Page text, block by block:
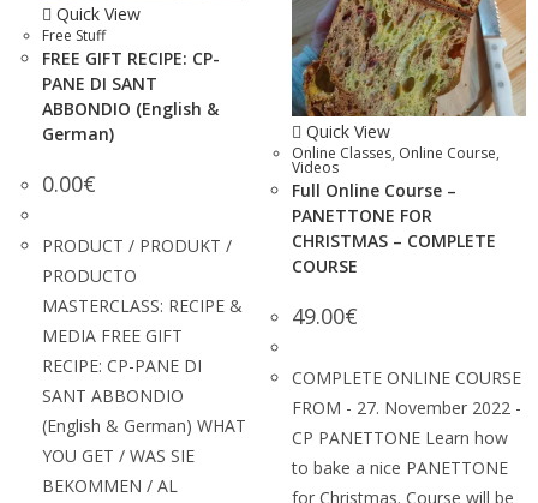
Quick View
Free Stuff
FREE GIFT RECIPE: CP-
PANE DI SANT
ABBONDIO (English &
German)
0.00€
PRODUCT / PRODUKT /
PRODUCTO
MASTERCLASS: RECIPE &
MEDIA FREE GIFT
RECIPE: CP-PANE DI
SANT ABBONDIO
(English & German) WHAT
YOU GET / WAS SIE
BEKOMMEN / AL
Quick View
Online Classes, Online Course,
Videos
Full Online Course –
PANETTONE FOR
CHRISTMAS – COMPLETE
COURSE
49.00€
COMPLETE ONLINE COURSE
FROM - 27. November 2022 -
CP PANETTONE Learn how
to bake a nice PANETTONE
for Christmas. Course will be